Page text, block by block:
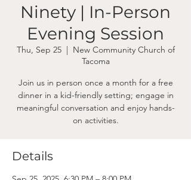
Ninety | In-Person
Evening Session
Thu, Sep 25
  |
New Community Church of
Tacoma
Join us in person once a month for a free
dinner in a kid-friendly setting; engage in
meaningful conversation and enjoy hands-
on activities.
Details